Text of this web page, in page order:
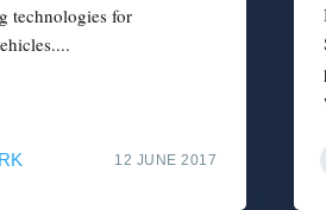
technologies for
12 JUNE 2017